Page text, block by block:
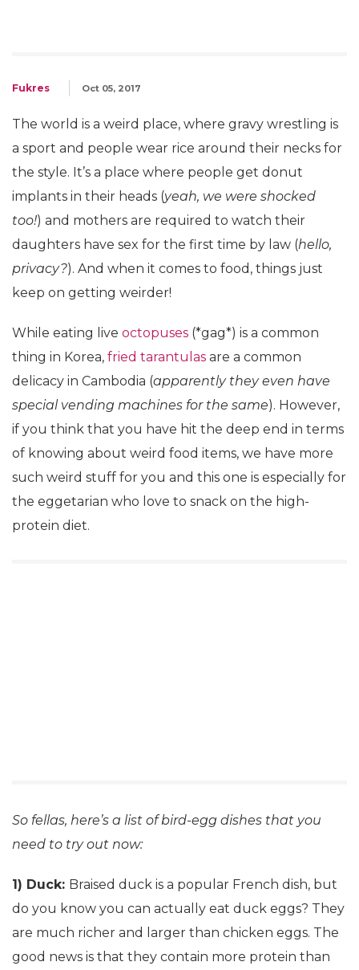
Fukres Oct 05, 2017
The world is a weird place, where gravy wrestling is
a sport and people wear rice around their necks for
the style. It’s a place where people get donut
implants in their heads (yeah, we were shocked
too!) and mothers are required to watch their
daughters have sex for the first time by law (hello,
privacy?). And when it comes to food, things just
keep on getting weirder!
While eating live octopuses (*gag*) is a common
thing in Korea, fried tarantulas are a common
delicacy in Cambodia (apparently they even have
special vending machines for the same). However,
if you think that you have hit the deep end in terms
of knowing about weird food items, we have more
such weird stuff for you and this one is especially for
the eggetarian who love to snack on the high-
protein diet.
So fellas, here’s a list of bird-egg dishes that you
need to try out now:
1) Duck: Braised duck is a popular French dish, but
do you know you can actually eat duck eggs? They
are much richer and larger than chicken eggs. The
good news is that they contain more protein than